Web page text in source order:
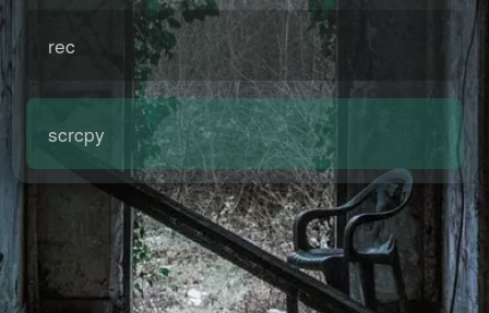
rec
scrcpy
2026-08-06 23:44:57 Thursday 216.73.216.95 Runningtime:0.004s
Mem:492.04 KB
//